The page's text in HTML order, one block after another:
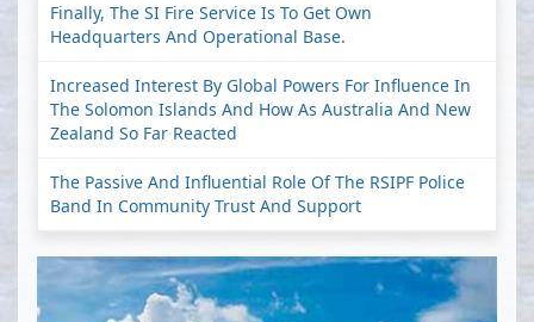
Finally, The SI Fire Service Is To Get Own
Headquarters And Operational Base.
Increased Interest By Global Powers For Influence In
The Solomon Islands And How As Australia And New
Zealand So Far Reacted
The Passive And Influential Role Of The RSIPF Police
Band In Community Trust And Support